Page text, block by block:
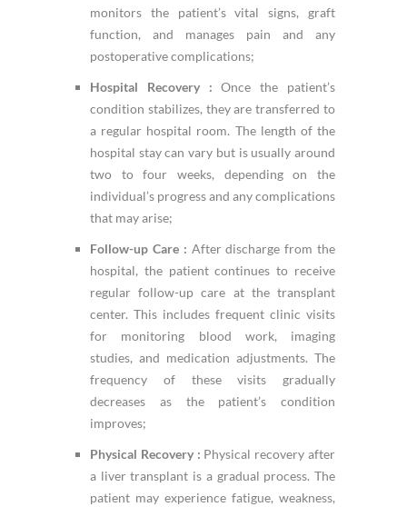
monitors the patient’s vital signs, graft
function, and manages pain and any
postoperative complications;
Hospital Recovery : Once the patient’s
condition stabilizes, they are transferred to
a regular hospital room. The length of the
hospital stay can vary but is usually around
two to four weeks, depending on the
individual’s progress and any complications
that may arise;
Follow-up Care : After discharge from the
hospital, the patient continues to receive
regular follow-up care at the transplant
center. This includes frequent clinic visits
for monitoring blood work, imaging
studies, and medication adjustments. The
frequency of these visits gradually
decreases as the patient’s condition
improves;
Physical Recovery : Physical recovery after
a liver transplant is a gradual process. The
patient may experience fatigue, weakness,